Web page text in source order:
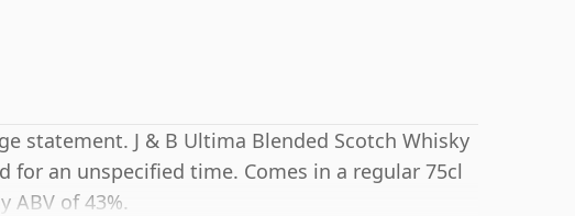
statement. J & B Ultima Blended Scotch Whisky
for an unspecified time. Comes in a regular 75cl
ABV of 43%.